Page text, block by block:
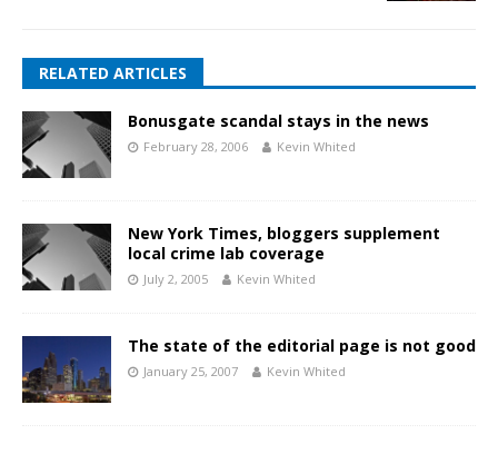
RELATED ARTICLES
Bonusgate scandal stays in the news
February 28, 2006 Kevin Whited
New York Times, bloggers supplement
local crime lab coverage
July 2, 2005 Kevin Whited
The state of the editorial page is not good
January 25, 2007 Kevin Whited